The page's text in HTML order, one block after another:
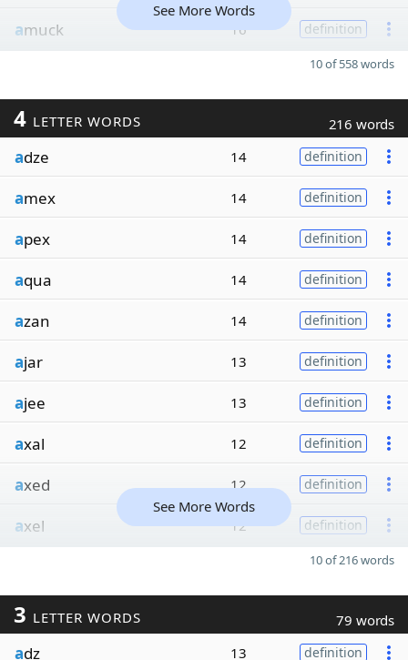
amuck 16 definition
See More Words
10 of 558 words
4 LETTER WORDS 216 words
adze 14 definition
amex 14 definition
apex 14 definition
aqua 14 definition
azan 14 definition
ajar 13 definition
ajee 13 definition
axal 12 definition
axed 12 definition
axel 12 definition
See More Words
10 of 216 words
3 LETTER WORDS 79 words
adz 13 definition